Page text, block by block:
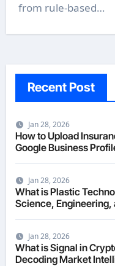
from rule-based…
Recent Post
Jan 28, 2026
How to Upload
Google Business
Jan 28, 2026
What is Plastic
Science, Engineering,
Jan 28, 2026
What is Signal in
Decoding Market